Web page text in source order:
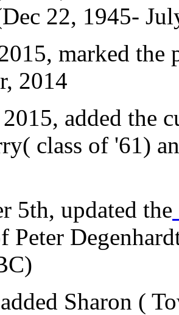
22, 1945-
marked
2014
added the
class of '61)
5th, updated the
Peter
Sharon (